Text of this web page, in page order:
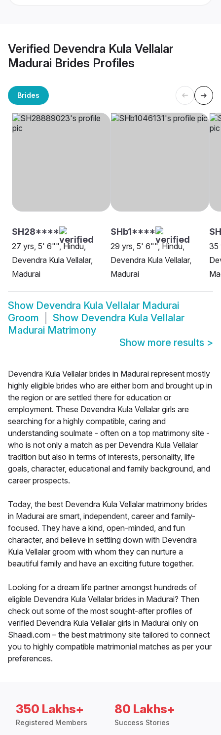
Verified Devendra Kula Vellalar
Madurai Brides Profiles
Brides
SH28****
27 yrs, 5' 6"", Hindu,
Devendra Kula Vellalar,
Madurai
SHb1****
29 yrs, 5' 6"", Hindu,
Devendra Kula Vellalar,
Madurai
35
Show Devendra Kula Vellalar Madurai
Groom
Show Devendra Kula Vellalar
Madurai Matrimony
Show more results >
Devendra Kula Vellalar brides in Madurai represent mostly
highly eligible brides who are either born and brought up in
the region or are settled there for education or
employment. These Devendra Kula Vellalar girls are
searching for a highly compatible, caring and
understanding soulmate - often on a top matrimony site -
who is not only a match as per Devendra Kula Vellalar
tradition but also in terms of interests, personality, life
goals, character, educational and family background, and
career prospects.
Today, the best Devendra Kula Vellalar matrimony brides
in Madurai are smart, independent, career and family-
focused. They have a kind, open-minded, and fun
character, and believe in settling down with Devendra
Kula Vellalar groom with whom they can nurture a
beautiful family and have an exciting future together.
Looking for a dream life partner amongst hundreds of
eligible Devendra Kula Vellalar brides in Madurai? Then
check out some of the most sought-after profiles of
verified Devendra Kula Vellalar girls in Madurai only on
Shaadi.com – the best matrimony site tailored to connect
you to highly compatible matrimonial matches as per your
preferences.
350 Lakhs+
Registered Members
80 Lakhs+
Success Stories